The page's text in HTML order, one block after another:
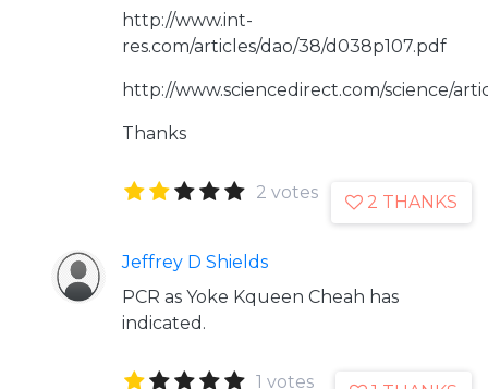
http://www.int-
res.com/articles/dao/38/d038p107.pdf
http://www.sciencedirect.com/science/
Thanks
2 votes 2 THANKS
Jeffrey D Shields
PCR as Yoke Kqueen Cheah has
indicated.
1 votes